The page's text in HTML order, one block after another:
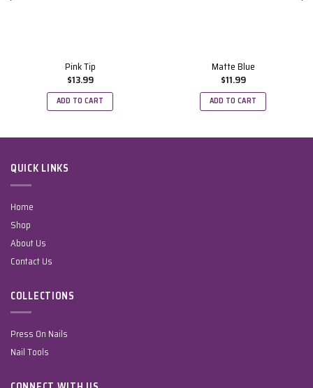
Pink Tip
$13.99
ADD TO CART
Matte Blue
$11.99
ADD TO CART
QUICK LINKS
Home
Shop
About Us
Contact Us
COLLECTIONS
Press On Nails
Nail Tools